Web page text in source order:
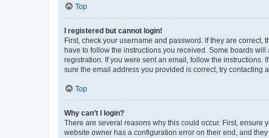
Top
I registered but cannot login!
First, check your username and password. If they are
have to follow the instructions you received. Some boards
registration. If you were sent an email, follow the instructions.
sure the email address you provided is correct, try contacting
Top
Why can’t I login?
There are several reasons why this could occur. First, ensure
website owner has a configuration error on their end, and they